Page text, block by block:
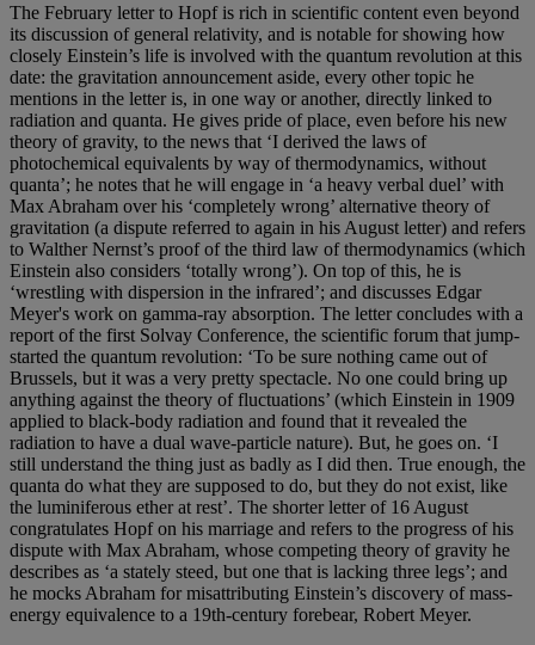
The February letter to Hopf is rich in scientific content even beyond
its discussion of general relativity, and is notable for showing how
closely Einstein’s life is involved with the quantum revolution at this
date: the gravitation announcement aside, every other topic he
mentions in the letter is, in one way or another, directly linked to
radiation and quanta. He gives pride of place, even before his new
theory of gravity, to the news that ‘I derived the laws of
photochemical equivalents by way of thermodynamics, without
quanta’; he notes that he will engage in ‘a heavy verbal duel’ with
Max Abraham over his ‘completely wrong’ alternative theory of
gravitation (a dispute referred to again in his August letter) and refers
to Walther Nernst’s proof of the third law of thermodynamics (which
Einstein also considers ‘totally wrong’). On top of this, he is
‘wrestling with dispersion in the infrared’; and discusses Edgar
Meyer's work on gamma-ray absorption. The letter concludes with a
report of the first Solvay Conference, the scientific forum that jump-
started the quantum revolution: ‘To be sure nothing came out of
Brussels, but it was a very pretty spectacle. No one could bring up
anything against the theory of fluctuations’ (which Einstein in 1909
applied to black-body radiation and found that it revealed the
radiation to have a dual wave-particle nature). But, he goes on. ‘I
still understand the thing just as badly as I did then. True enough, the
quanta do what they are supposed to do, but they do not exist, like
the luminiferous ether at rest’. The shorter letter of 16 August
congratulates Hopf on his marriage and refers to the progress of his
dispute with Max Abraham, whose competing theory of gravity he
describes as ‘a stately steed, but one that is lacking three legs’; and
he mocks Abraham for misattributing Einstein’s discovery of mass-
energy equivalence to a 19th-century forebear, Robert Meyer.